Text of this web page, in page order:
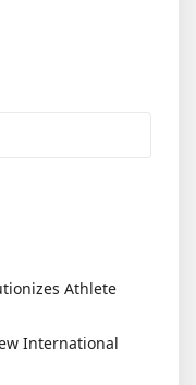
Athlete
International